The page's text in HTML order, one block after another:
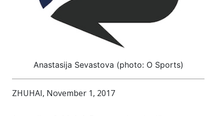
Anastasija Sevastova (photo: O Sports)
ZHUHAI, November 1, 2017